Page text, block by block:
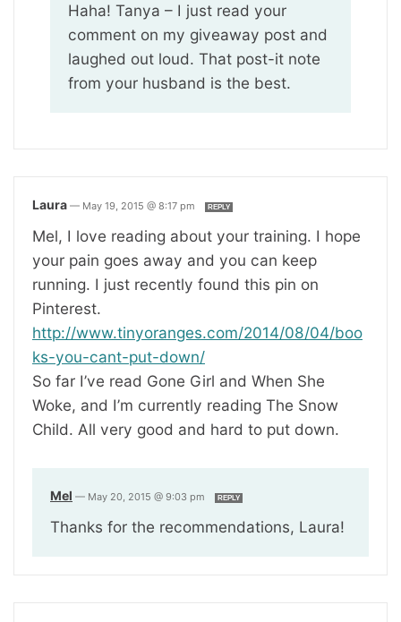
Haha! Tanya – I just read your
comment on my giveaway post and
laughed out loud. That post-it note
from your husband is the best.
Laura — May 19, 2015 @ 8:17 pm REPLY
Mel, I love reading about your training. I hope
your pain goes away and you can keep
running. I just recently found this pin on
Pinterest.
http://www.tinyoranges.com/2014/08/04/boo
ks-you-cant-put-down/
So far I’ve read Gone Girl and When She
Woke, and I’m currently reading The Snow
Child. All very good and hard to put down.
Mel — May 20, 2015 @ 9:03 pm REPLY
Thanks for the recommendations, Laura!